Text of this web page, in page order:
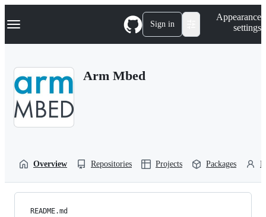
k
p
Navigation Menu Sign in
Appearance
settings
Arm Mbed
Overview Repositories Projects Packages
README.md